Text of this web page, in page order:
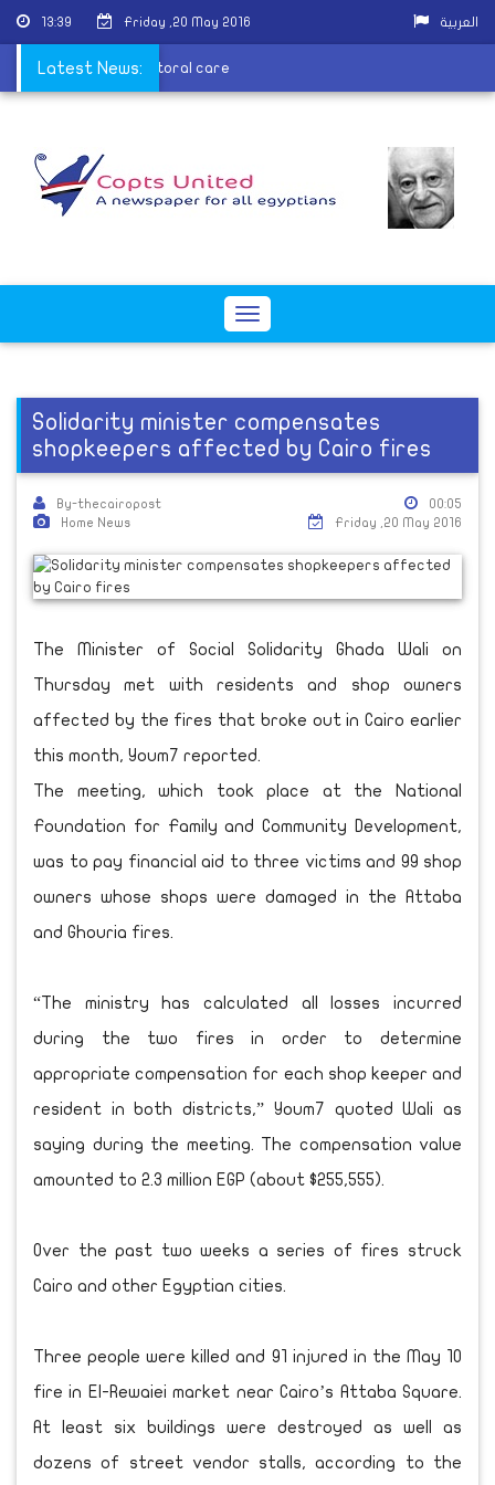
13:39 Friday ,20 May 2016 العربية
Latest News:and pastoral care
Toggle
Solidarity minister compensates
shopkeepers affected by Cairo fires
By-thecairopost
Home News
00:05
Friday ,20 May 2016
The Minister of Social Solidarity Ghada Wali on
Thursday met with residents and shop owners
affected by the fires that broke out in Cairo earlier
this month, Youm7 reported.
The meeting, which took place at the National
Foundation for Family and Community Development,
was to pay financial aid to three victims and 99 shop
owners whose shops were damaged in the Attaba
and Ghouria fires.
“The ministry has calculated all losses incurred
during the two fires in order to determine
appropriate compensation for each shop keeper and
resident in both districts,” Youm7 quoted Wali as
saying during the meeting. The compensation value
amounted to 2.3 million EGP (about $255,555).
Over the past two weeks a series of fires struck
Cairo and other Egyptian cities.
Three people were killed and 91 injured in the May 10
fire in El-Rewaiei market near Cairo’s Attaba Square.
At least six buildings were destroyed as well as
dozens of street vendor stalls, according to the